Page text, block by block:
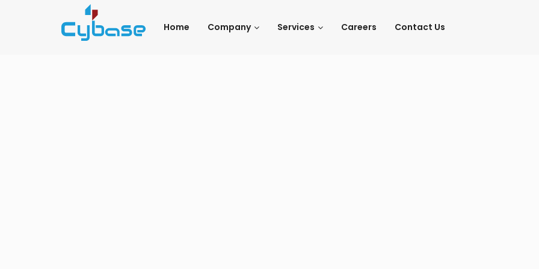
Home Company Services Careers Contact Us